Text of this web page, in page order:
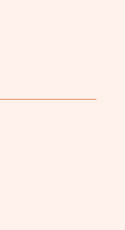
Facebook